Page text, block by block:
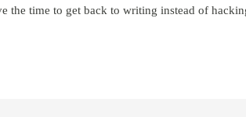
the time to get back to writing instead of